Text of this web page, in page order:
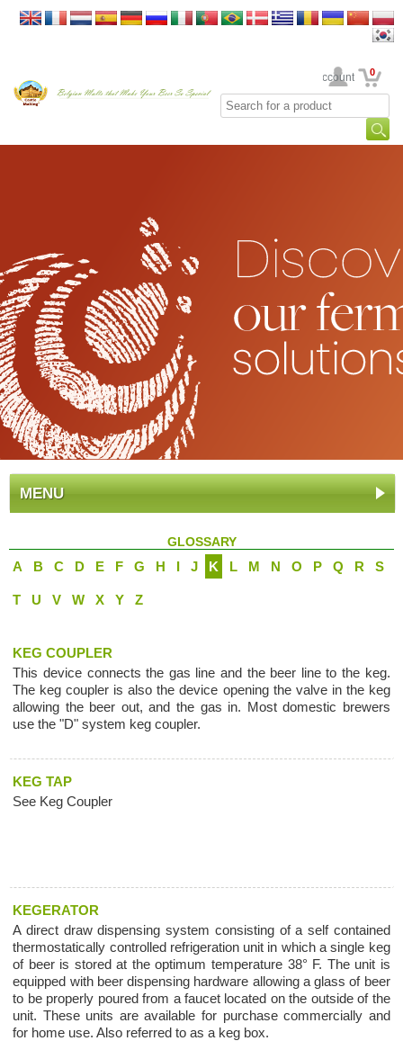
Your Account 0
MENU
GLOSSARY
A B C D E F G H I J K L M N O P Q R S
T U V W X Y Z
KEG COUPLER
This device connects the gas line and the beer line to the keg.
The keg coupler is also the device opening the valve in the keg
allowing the beer out, and the gas in. Most domestic brewers
use the "D" system keg coupler.
KEG TAP
See Keg Coupler
KEGERATOR
A direct draw dispensing system consisting of a self contained
thermostatically controlled refrigeration unit in which a single keg
of beer is stored at the optimum temperature 38° F. The unit is
equipped with beer dispensing hardware allowing a glass of beer
to be properly poured from a faucet located on the outside of the
unit. These units are available for purchase commercially and
for home use. Also referred to as a keg box.